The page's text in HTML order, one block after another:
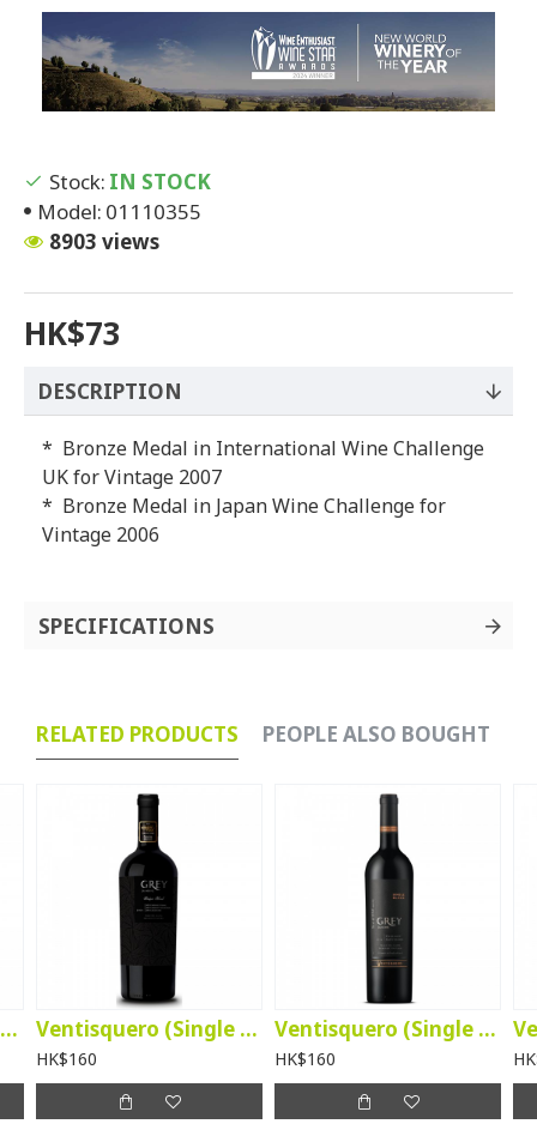
HK$73
Stock: IN STOCK
Model: 01110355
8903 views
DESCRIPTION
* Bronze Medal in International Wine Challenge
UK for Vintage 2007
* Bronze Medal in Japan Wine Challenge for
Vintage 2006
SPECIFICATIONS
RELATED PRODUCTS PEOPLE ALSO BOUGHT
Ventisquero Merlot 2025 Ventisquero (Single Block Grey) Unique Blend 2021 - Limited Edition
HK$160
Ventisquero (Single Block Grey) Cab Sau 2023
HK$160